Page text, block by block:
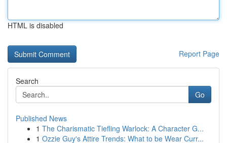
HTML is disabled
Report Page
Search
Go
Published News
1 The Charismatic Tiefling Warlock: A Character G...
1 Ozzie Guy's Attire Trends: What to be Wear Curr...